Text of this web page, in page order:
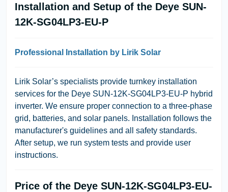
Installation and Setup of the Deye SUN-
12K-SG04LP3-EU-P
Professional Installation by Lirik Solar
Lirik Solar’s specialists provide turnkey installation
services for the Deye SUN-12K-SG04LP3-EU-P hybrid
inverter. We ensure proper connection to a three-phase
grid, batteries, and solar panels. Installation follows the
manufacturer's guidelines and all safety standards.
After setup, we run system tests and provide user
instructions.
Price of the Deye SUN-12K-SG04LP3-EU-